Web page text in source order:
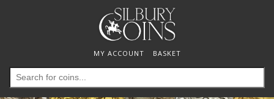
MY ACCOUNT BASKET
Search
for: